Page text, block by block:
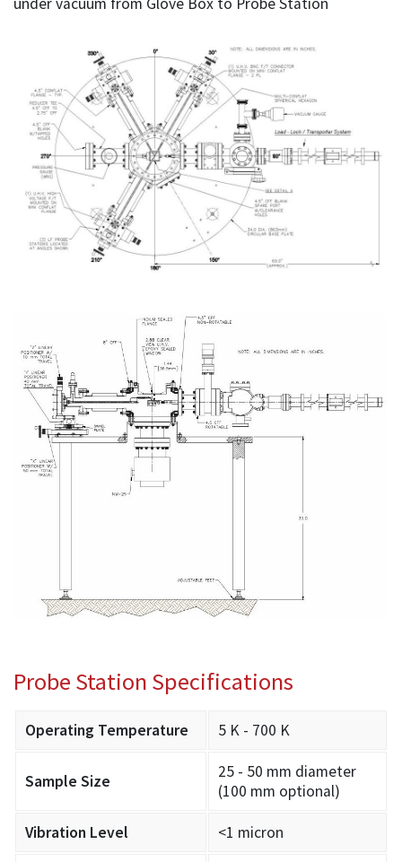
Probe Station Specifications
Operating Temperature 5 K - 700 K
Sample Size
25 - 50 mm diameter
(100 mm optional)
Vibration Level <1 micron